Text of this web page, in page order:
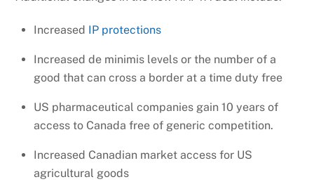
Increased IP protections
Increased de minimis levels or the number of a
good that can cross a border at a time duty free
US pharmaceutical companies gain 10 years of
access to Canada free of generic competition.
Increased Canadian market access for US
agricultural goods